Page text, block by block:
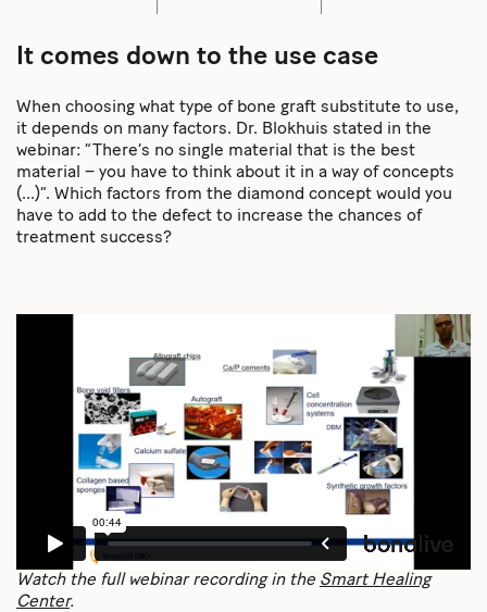
It comes down to the use case
When choosing what type of bone graft substitute to use,
it depends on many factors. Dr. Blokhuis stated in the
webinar: “There’s no single material that is the best
material – you have to think about it in a way of concepts
(…)”. Which factors from the diamond concept would you
have to add to the defect to increase the chances of
treatment success?
Watch the full webinar recording in the Smart Healing
Center.